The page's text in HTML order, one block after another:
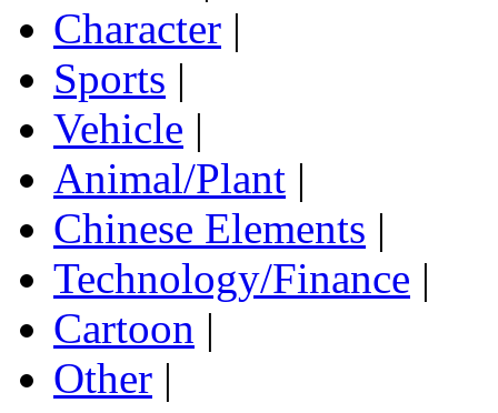
Character |
Sports |
Vehicle |
Animal/Plant |
Chinese Elements |
Technology/Finance |
Cartoon |
Other |